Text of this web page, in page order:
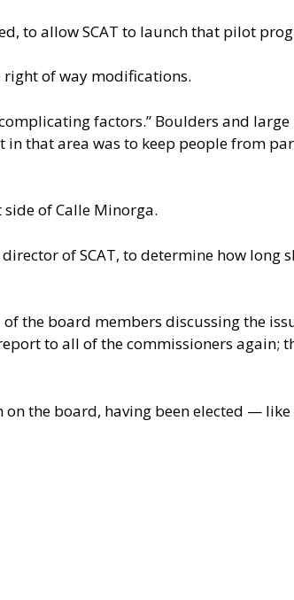
to allow SCAT to launch that pilot
of way modifications.
factors.” Boulders and
that area was to keep people from
of Calle Minorga.
of SCAT, to determine how long
the board members discussing the
to all of the commissioners again;
the board, having been elected —